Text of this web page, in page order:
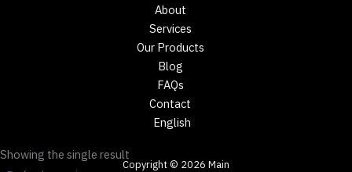
Showing the single result
About
Services
Our Products
Blog
FAQs
Contact
English
Copyright © 2026 Main